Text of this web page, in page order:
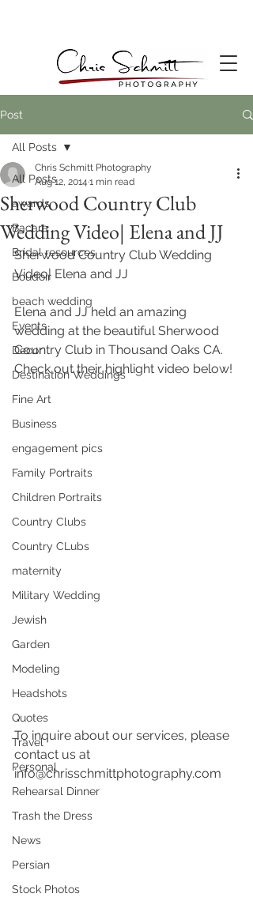
Post
All Posts
awards
Bacara
Bridal resources
Boudoir
beach wedding
Events
Decor
Destination Weddings
Fine Art
Business
engagement pics
Family Portraits
Children Portraits
Country Clubs
Country CLubs
maternity
Military Wedding
Jewish
Garden
Modeling
Headshots
Quotes
Travel
Personal
Rehearsal Dinner
Trash the Dress
News
Persian
Stock Photos
All Posts
Sherwood Country Club
Wedding Video| Elena and JJ
Chris Schmitt Photography
Aug 12, 2014 1 min read
Sherwood Country Club Wedding
Video| Elena and JJ
Elena and JJ held an amazing
wedding at the beautiful Sherwood
Country Club in Thousand Oaks CA.
Check out their highlight video below!
To inquire about our services, please
contact us at
info@chrisschmittphotography.com